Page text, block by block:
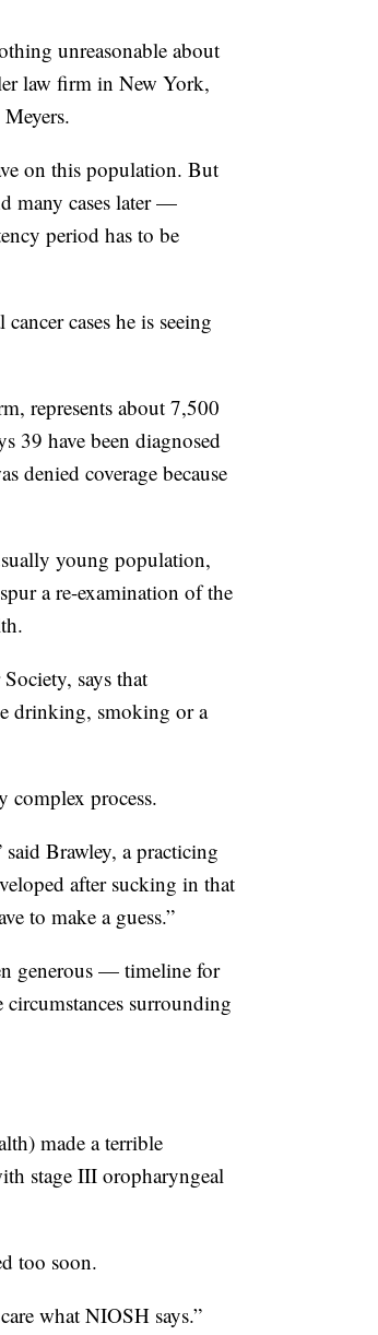
unreasonable about
law firm in New York,
on this population. But
many cases later —
period has to be
cases he is seeing
represents about 7,500
39 have been diagnosed
denied coverage because
young population,
a re-examination of the
says that
drinking, smoking or a
complex process.
said Brawley, a practicing
after sucking in that
to make a guess.”
generous — timeline for
surrounding
made a terrible
stage III oropharyngeal
too soon.
what NIOSH says.”